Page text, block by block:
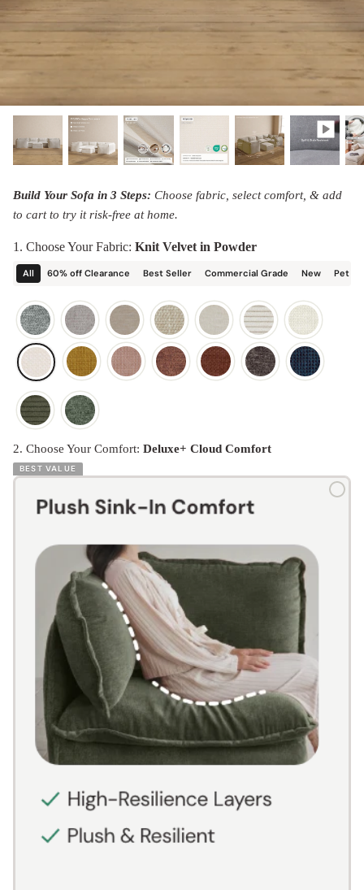
Shop Quick Ship
best-selling washable Anabei sofa, now
designed for the outdoors.
SHOP CHICORY X ANABEI
SHOP DIORAMA
Build Your Sofa in 3 Steps: Choose fabric, select comfort, & add
to cart to try it risk-free at home.
1. Choose Your Fabric: Knit Velvet in Powder
All 60% off Clearance Best Seller Commercial Grade New Pet
2. Choose Your Comfort: Deluxe+ Cloud Comfort
BEST VALUE